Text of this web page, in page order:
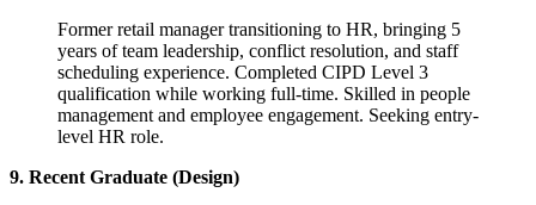
Former retail manager transitioning to HR, bringing 5
years of team leadership, conflict resolution, and staff
scheduling experience. Completed CIPD Level 3
qualification while working full-time. Skilled in people
management and employee engagement. Seeking entry-
level HR role.
9. Recent Graduate (Design)